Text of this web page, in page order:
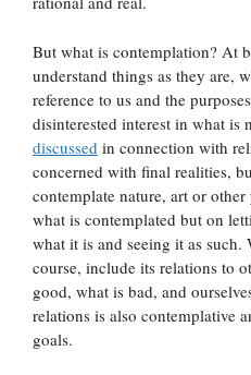
But what is contemplation? At
understand things as they are,
reference to us and the
disinterested interest in what is
discussed in connection with
concerned with final realities,
contemplate nature, art or
what is contemplated but on
what it is and seeing it as
course, include its relations to
good, what is bad, and
relations is also contemplative
goals.